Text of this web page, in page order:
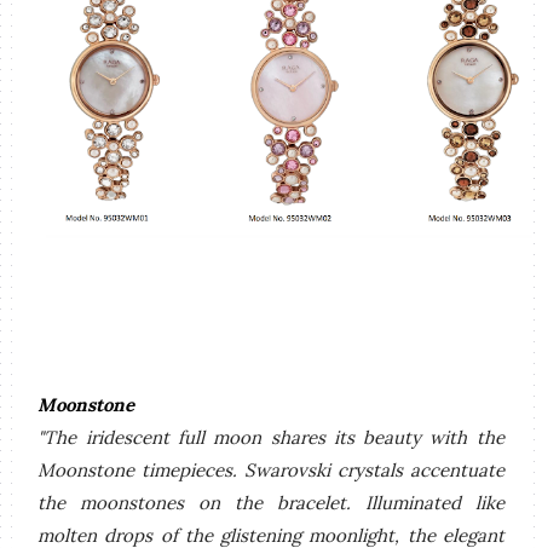
Moonstone
"The iridescent full moon shares its beauty with the
Moonstone timepieces. Swarovski crystals accentuate
the moonstones on the bracelet. Illuminated like
molten drops of the glistening moonlight, the elegant